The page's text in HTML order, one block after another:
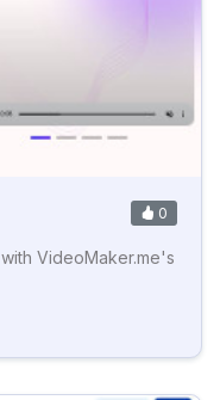
0
VideoMaker.me's